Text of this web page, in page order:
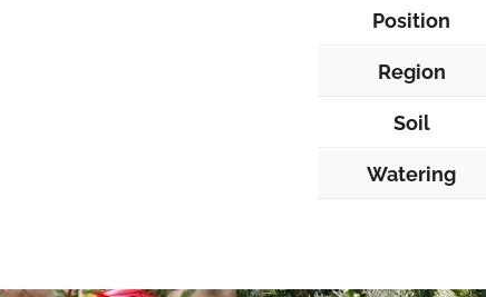
Position
Region
Soil
Watering